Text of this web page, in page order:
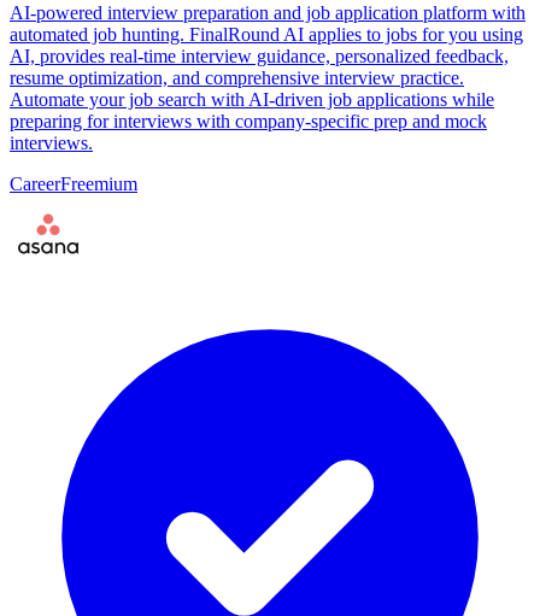
AI-powered interview preparation and job application platform with
automated job hunting. FinalRound AI applies to jobs for you using
AI, provides real-time interview guidance, personalized feedback,
resume optimization, and comprehensive interview practice.
Automate your job search with AI-driven job applications while
preparing for interviews with company-specific prep and mock
interviews.
CareerFreemium